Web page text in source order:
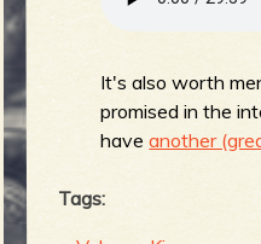
e
r
It's also worth
promised in the
haveanother
Tags: